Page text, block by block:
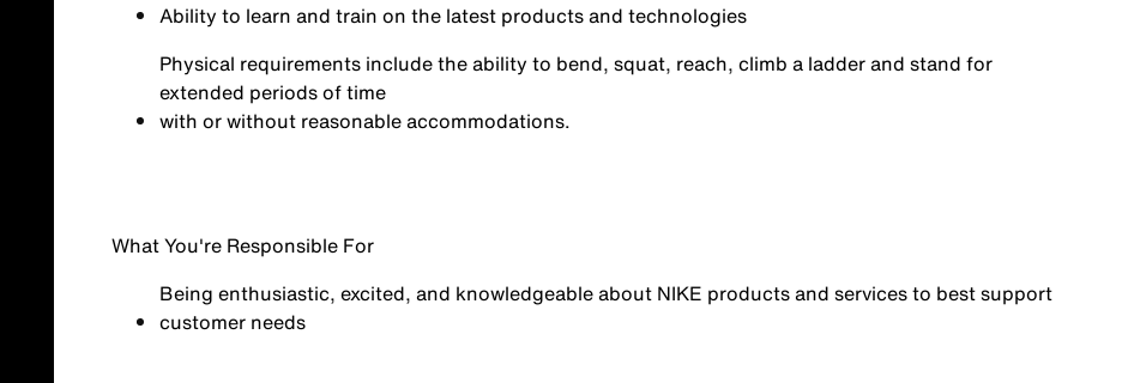
Ability to learn and train on the latest products and technologies
Physical requirements include the ability to bend, squat, reach, climb a ladder and stand for
extended periods of time
with or without reasonableaccommodations.
What You're Responsible For
Being enthusiastic, excited, and knowledgeable about NIKE products and services to best support
customer needs